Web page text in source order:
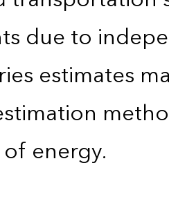
due to
estimates
energy.